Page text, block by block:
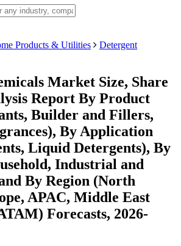
Products & Utilities
Detergent
Market Size, Share
Report By Product
Builder and Fillers,
By Application
Liquid Detergents), By
Industrial and
By Region (North
APAC, Middle East
Forecasts, 2026-